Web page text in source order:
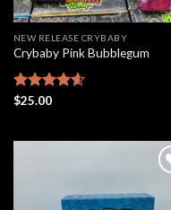
NEW RELEASE CRYBABY
Crybaby Pink Bubblegum
Rated
$25.00